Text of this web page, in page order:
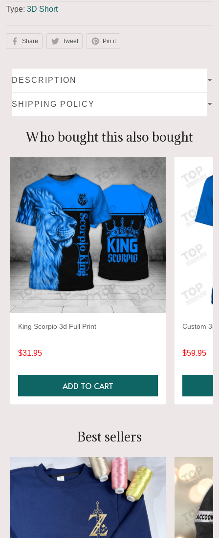
Type: 3D Short
Share Tweet Pin it
DESCRIPTION
SHIPPING POLICY
Who bought this also bought
King Scorpio 3d Full Print
$31.95
ADD TO CART
Custom 3D
$59.95
Best sellers